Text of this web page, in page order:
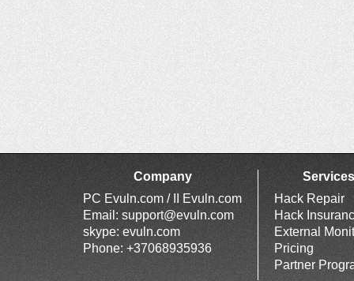
Company
PC Evuln.com / II Evuln.com
Email: support@evuln.com
skype: evuln.com
Phone: +37068935936
Services
Hack Repair
Hack
External
Pricing
Partner